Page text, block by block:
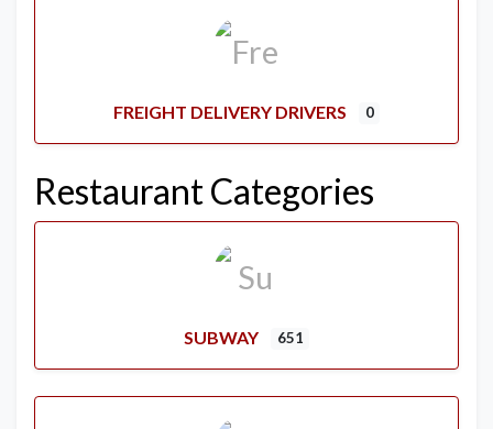
FREIGHT DELIVERY DRIVERS 0
Restaurant Categories
SUBWAY 651